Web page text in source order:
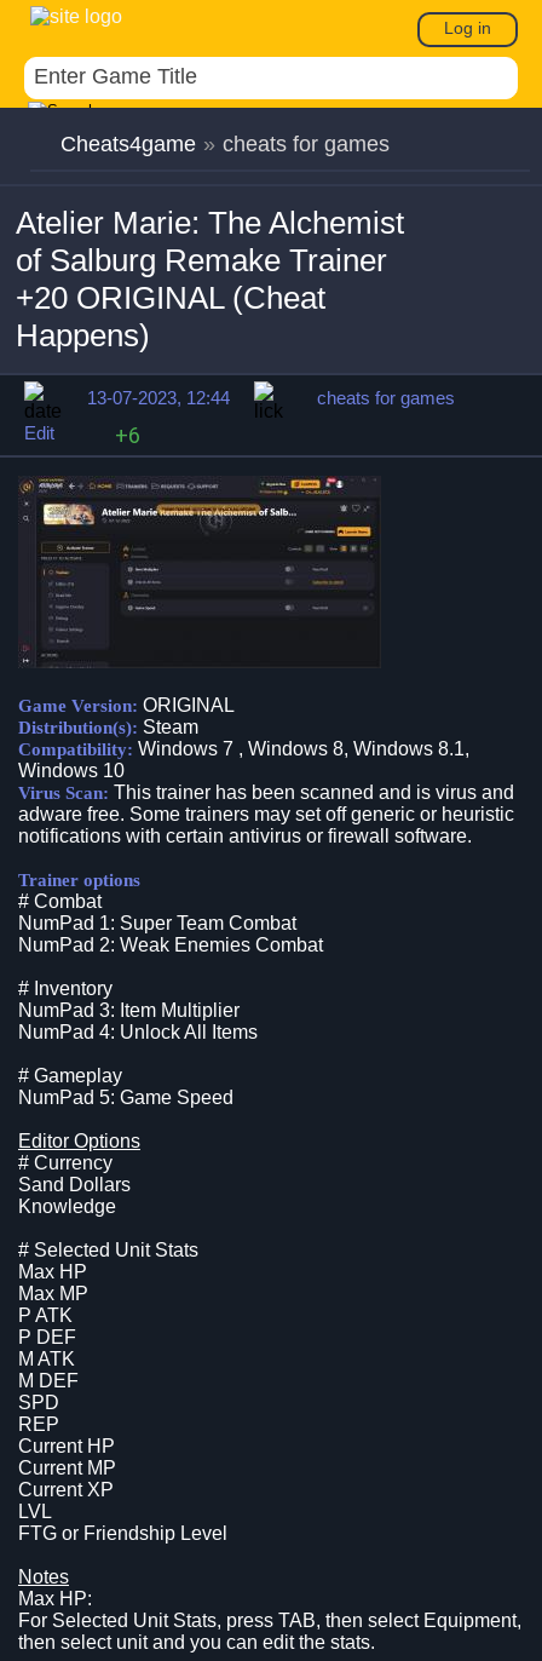
Log in
Cheats4game » cheats for games
Atelier Marie: The Alchemist
of Salburg Remake Trainer
+20 ORIGINAL (Cheat
Happens)
13-07-2023, 12:44
cheats for games
Edit
+6
Game Version: ORIGINAL
Distribution(s): Steam
Compatibility: Windows 7 , Windows 8, Windows 8.1,
Windows 10
Virus Scan: This trainer has been scanned and is virus and
adware free. Some trainers may set off generic or heuristic
notifications with certain antivirus or firewall software.
Trainer options
# Combat
NumPad 1: Super Team Combat
NumPad 2: Weak Enemies Combat
# Inventory
NumPad 3: Item Multiplier
NumPad 4: Unlock All Items
# Gameplay
NumPad 5: Game Speed
Editor Options
# Currency
Sand Dollars
Knowledge
# Selected Unit Stats
Max HP
Max MP
P ATK
P DEF
M ATK
M DEF
SPD
REP
Current HP
Current MP
Current XP
LVL
FTG or Friendship Level
Notes
Max HP:
For Selected Unit Stats, press TAB, then select Equipment,
then select unit and you can edit the stats.